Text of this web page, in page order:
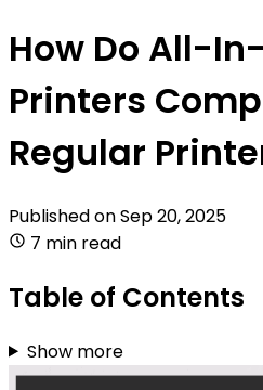
How Do All-
Printers
Regular
Published onSep 20, 2025
7 min read
Table of Contents
Show more